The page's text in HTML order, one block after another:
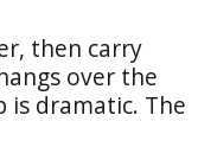
then carry
over the
is dramatic. The